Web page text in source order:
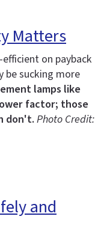
Matters
on payback
be sucking more
lamps like
factor; those
don't.Photo Credit:
and